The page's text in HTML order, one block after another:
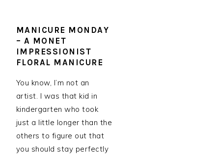
MANICURE MONDAY
– A MONET
IMPRESSIONIST
FLORAL MANICURE
You know, I’m not an
artist. I was that kid in
kindergarten who took
just a little longer than the
others to figure out that
you should stay perfectly